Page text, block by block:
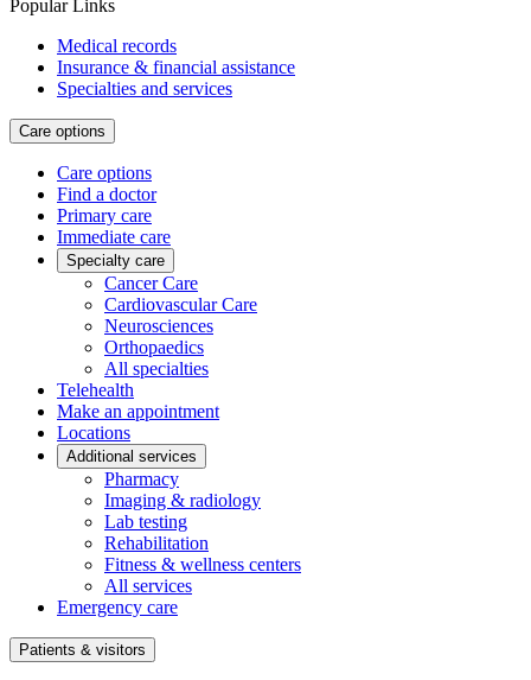
Popular Links
Medical records
Insurance & financial assistance
Specialties and services
Care options
Care options
Find a doctor
Primary care
Immediate care
Specialty care
Cancer Care
Cardiovascular Care
Neurosciences
Orthopaedics
All specialties
Telehealth
Make an appointment
Locations
Additional services
Pharmacy
Imaging & radiology
Lab testing
Rehabilitation
Fitness & wellness centers
All services
Emergency care
Patients & visitors